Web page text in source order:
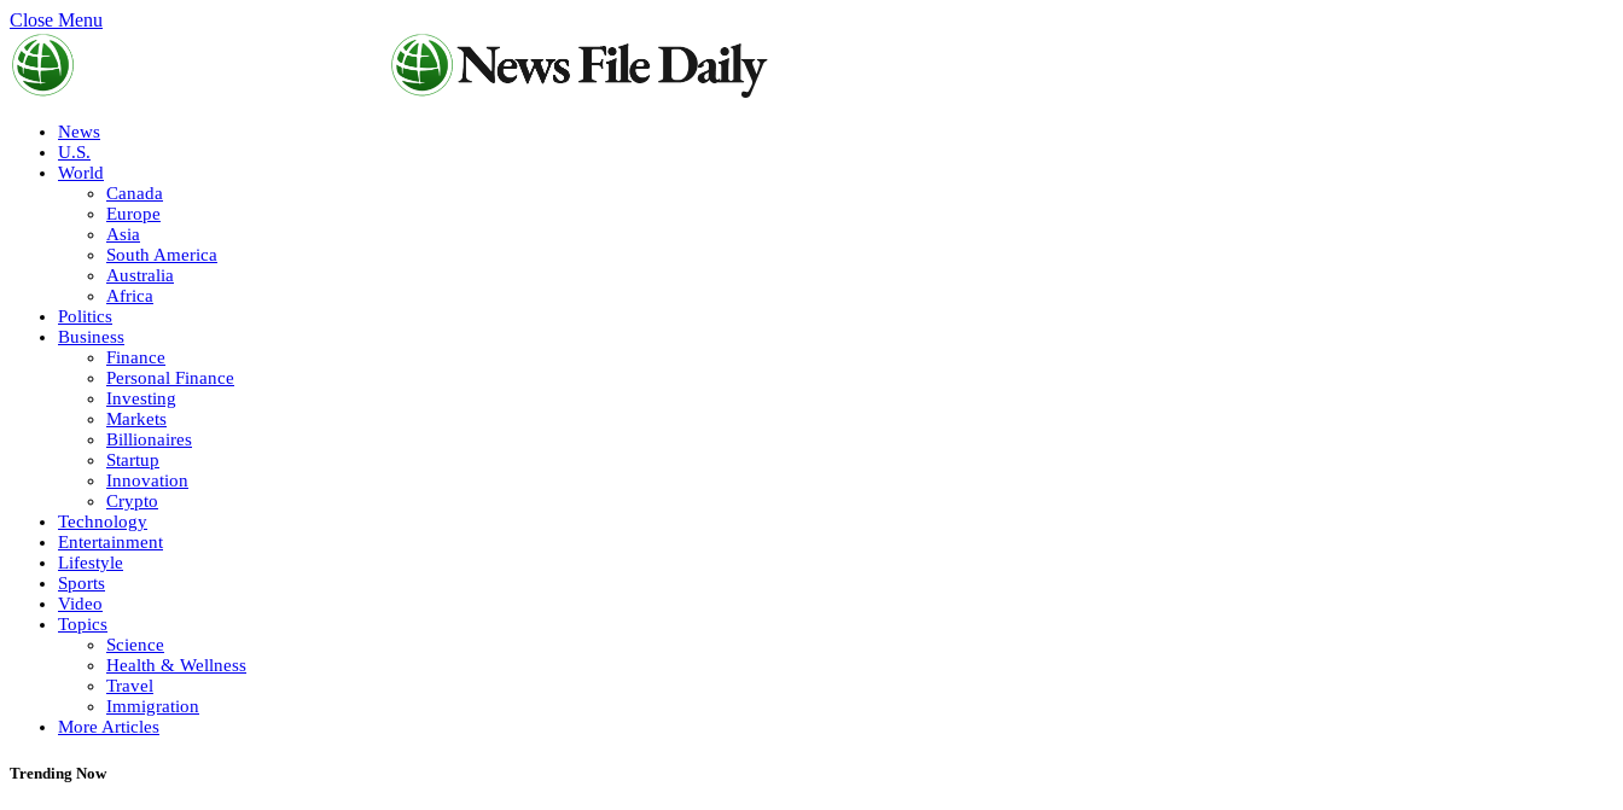
Close Menu
News
U.S.
World
Canada
Europe
Asia
South America
Australia
Africa
Politics
Business
Finance
Personal Finance
Investing
Markets
Billionaires
Startup
Innovation
Crypto
Technology
Entertainment
Lifestyle
Sports
Video
Topics
Science
Health & Wellness
Travel
Immigration
More Articles
Trending Now